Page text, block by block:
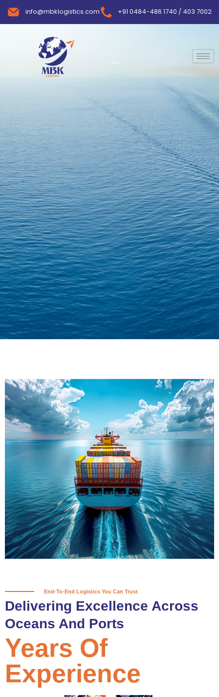
info@mbklogistics.com +91 0484-486 1740 / 403 7002
Delivering Confidence
Across Oceans
True progress is more than reaching
a port; it’s about the enduring
partnerships and shared trust that
keep every journey moving forward,
mile after mile.
Partner With Us
End-To-End Logistics You Can Trust
Delivering Excellence Across
Oceans And Ports
Years Of
Experience